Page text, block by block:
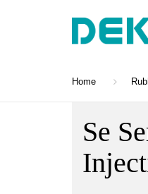
Home
Se